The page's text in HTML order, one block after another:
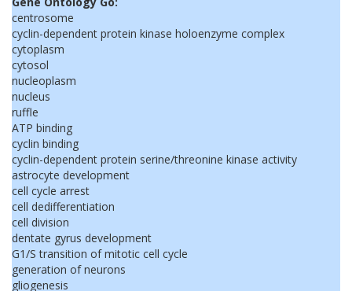
centrosome
cyclin-dependent protein kinase holoenzyme complex
cytoplasm
cytosol
nucleoplasm
nucleus
ruffle
ATP binding
cyclin binding
cyclin-dependent protein serine/threonine kinase activity
astrocyte development
cell cycle arrest
cell dedifferentiation
cell division
dentate gyrus development
G1/S transition of mitotic cell cycle
generation of neurons
gliogenesis